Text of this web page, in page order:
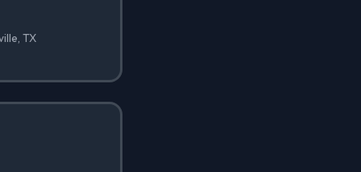
TX